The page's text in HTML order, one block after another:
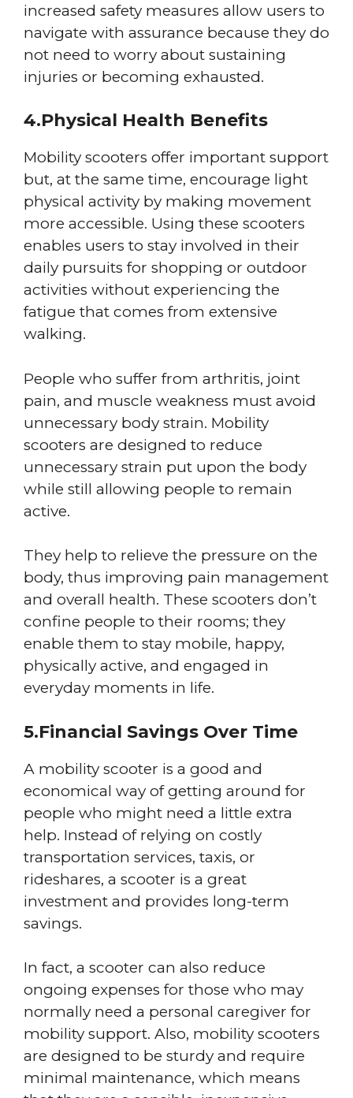
increased safety measures allow users to
navigate with assurance because they do
not need to worry about sustaining
injuries or becoming exhausted.
4.Physical Health Benefits
Mobility scooters offer important support
but, at the same time, encourage light
physical activity by making movement
more accessible. Using these scooters
enables users to stay involved in their
daily pursuits for shopping or outdoor
activities without experiencing the
fatigue that comes from extensive
walking.
People who suffer from arthritis, joint
pain, and muscle weakness must avoid
unnecessary body strain. Mobility
scooters are designed to reduce
unnecessary strain put upon the body
while still allowing people to remain
active.
They help to relieve the pressure on the
body, thus improving pain management
and overall health. These scooters don’t
confine people to their rooms; they
enable them to stay mobile, happy,
physically active, and engaged in
everyday moments in life.
5.Financial Savings Over Time
A mobility scooter is a good and
economical way of getting around for
people who might need a little extra
help. Instead of relying on costly
transportation services, taxis, or
rideshares, a scooter is a great
investment and provides long-term
savings.
In fact, a scooter can also reduce
ongoing expenses for those who may
normally need a personal caregiver for
mobility support. Also, mobility scooters
are designed to be sturdy and require
minimal maintenance, which means